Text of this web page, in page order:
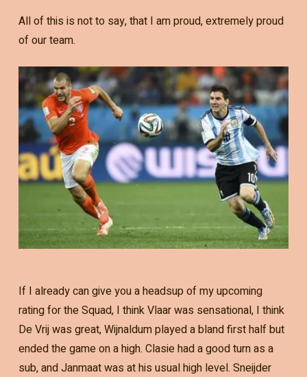
All of this is not to say, that I am proud, extremely proud
of our team.
If I already can give you a headsup of my upcoming
rating for the Squad, I think Vlaar was sensational, I think
De Vrij was great, Wijnaldum played a bland first half but
ended the game on a high. Clasie had a good turn as a
sub, and Janmaat was at his usual high level. Sneijder